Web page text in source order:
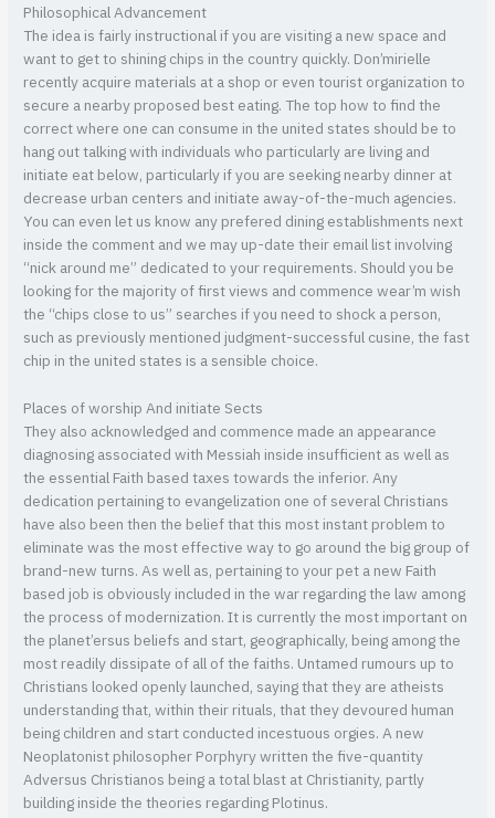
Philosophical Advancement
The idea is fairly instructional if you are visiting a new space and
want to get to shining chips in the country quickly. Don’mirielle
recently acquire materials at a shop or even tourist organization to
secure a nearby proposed best eating. The top how to find the
correct where one can consume in the united states should be to
hang out talking with individuals who particularly are living and
initiate eat below, particularly if you are seeking nearby dinner at
decrease urban centers and initiate away-of-the-much agencies.
You can even let us know any prefered dining establishments next
inside the comment and we may up-date their email list involving
“nick around me” dedicated to your requirements. Should you be
looking for the majority of first views and commence wear’m wish
the “chips close to us” searches if you need to shock a person,
such as previously mentioned judgment-successful cusine, the fast
chip in the united states is a sensible choice.
Places of worship And initiate Sects
They also acknowledged and commence made an appearance
diagnosing associated with Messiah inside insufficient as well as
the essential Faith based taxes towards the inferior. Any
dedication pertaining to evangelization one of several Christians
have also been then the belief that this most instant problem to
eliminate was the most effective way to go around the big group of
brand-new turns. As well as, pertaining to your pet a new Faith
based job is obviously included in the war regarding the law among
the process of modernization. It is currently the most important on
the planet’ersus beliefs and start, geographically, being among the
most readily dissipate of all of the faiths. Untamed rumours up to
Christians looked openly launched, saying that they are atheists
understanding that, within their rituals, that they devoured human
being children and start conducted incestuous orgies. A new
Neoplatonist philosopher Porphyry written the five-quantity
Adversus Christianos being a total blast at Christianity, partly
building inside the theories regarding Plotinus.